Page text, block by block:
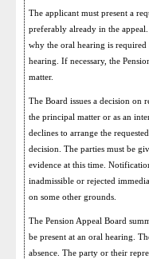
The applicant must present a
preferably already in the
why the oral hearing is
hearing. If necessary, the
matter.
The Board issues a decision on
the principal matter or as an
declines to arrange the
decision. The parties must be
evidence at this time.
inadmissible or rejected
on some other grounds.
The Pension Appeal Board
be present at an oral hearing.
absence. The party or their